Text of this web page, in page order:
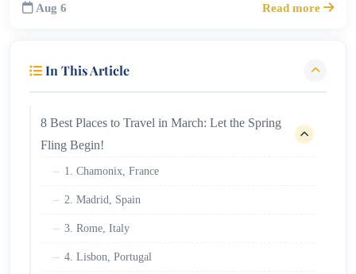
Aug 6 Read more
In This Article
8 Best Places to Travel in March: Let the Spring
Fling Begin!
1. Chamonix, France
2. Madrid, Spain
3. Rome, Italy
4. Lisbon, Portugal